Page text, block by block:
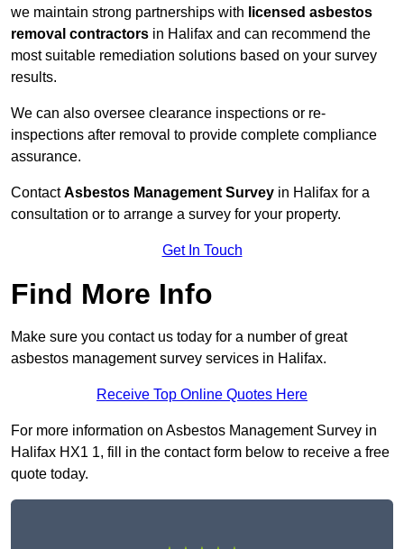
we maintain strong partnerships with licensed asbestos
removal contractors in Halifax and can recommend the
most suitable remediation solutions based on your survey
results.
We can also oversee clearance inspections or re-
inspections after removal to provide complete compliance
assurance.
ContactAsbestos Management Survey in Halifax for a
consultation or to arrange a survey for your property.
Get In Touch
Find More Info
Make sure you contact us today for a number of great
asbestos management survey services in Halifax.
Receive Top Online Quotes Here
For more information on Asbestos Management Survey in
Halifax HX1 1, fill in the contact form below to receive a free
quote today.